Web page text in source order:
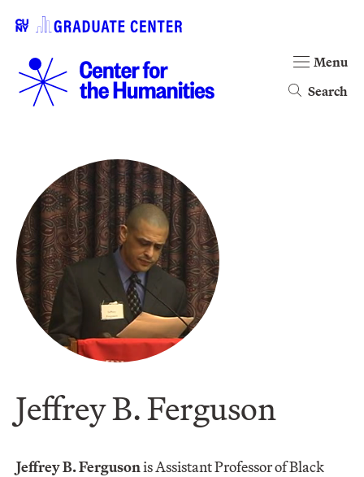
Search
Menu
Jeffrey B. Ferguson
Jeffrey B. Fergusonis Assistant Professor of Black